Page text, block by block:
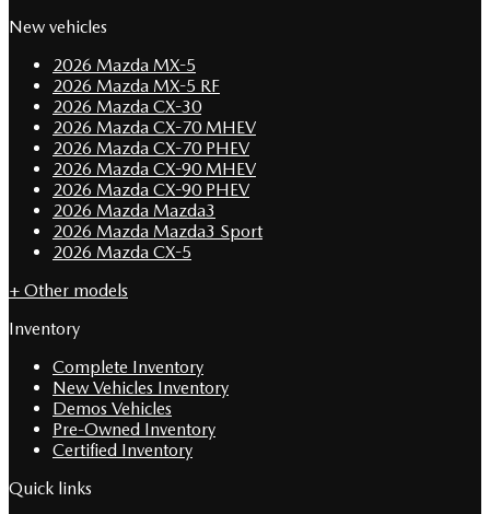
New vehicles
2026 Mazda MX-5
2026 Mazda MX-5 RF
2026 Mazda CX-30
2026 Mazda CX-70 MHEV
2026 Mazda CX-70 PHEV
2026 Mazda CX-90 MHEV
2026 Mazda CX-90 PHEV
2026 Mazda Mazda3
2026 Mazda Mazda3 Sport
2026 Mazda CX-5
+ Other models
Inventory
Complete Inventory
New Vehicles Inventory
Demos Vehicles
Pre-Owned Inventory
Certified Inventory
Quick links